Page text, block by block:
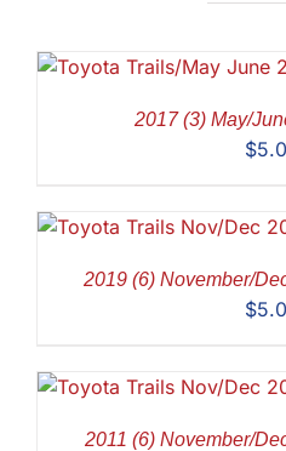
2017 (3) May/
$
2019 (6) November/
$
2011 (6) November/